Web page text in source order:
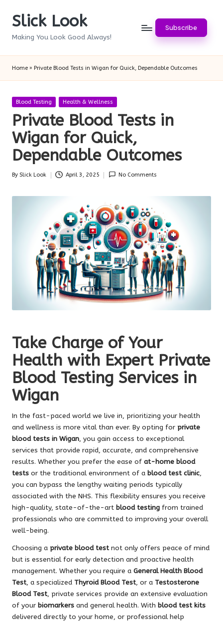
SkipSlick Look
Making You Look Good Always!
Subscribe
Home » Private Blood Tests in Wigan for Quick, Dependable Outcomes
Posted
Blood Testing Health & Wellness
Private Blood Tests in
Wigan for Quick,
Dependable Outcomes
Posted
By Slick Look April 3, 2025 No Comments
Take Charge of Your
Health with Expert Private
Blood Testing Services in
Wigan
In the fast-paced world we live in, prioritizing your health
and wellness is more vital than ever. By opting for private
blood tests in Wigan, you gain access to exceptional
services that provide rapid, accurate, and comprehensive
results. Whether you prefer the ease of at-home blood
tests or the traditional environment of a blood test clinic,
you can bypass the lengthy waiting periods typically
associated with the NHS. This flexibility ensures you receive
high-quality, state-of-the-art blood testing from trained
professionals who are committed to improving your overall
well-being.
Choosing a private blood testnot only offers peace of mind
but is essential for early detection and proactive health
management. Whether you require a General Health Blood
Test, a specialized Thyroid Blood Test, or a Testosterone
Blood Test, private services provide an extensive evaluation
of your biomarkers and general health. With blood test kits
delivered directly to your home, or professional help